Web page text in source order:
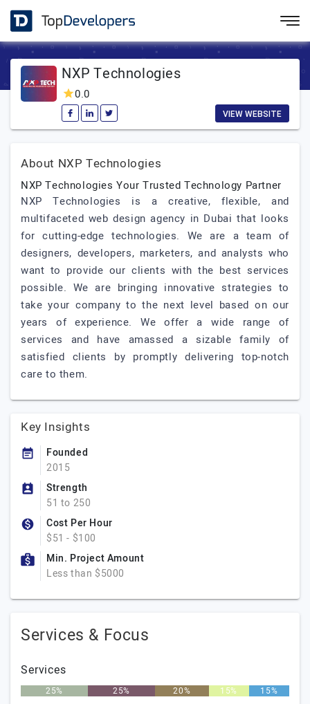
NXP Technologies
0.0
VIEW WEBSITE
About NXP Technologies
NXP Technologies Your Trusted Technology Partner
NXP Technologies is a creative, flexible, and
multifaceted web design agency in Dubai that looks
for cutting-edge technologies. We are a team of
designers, developers, marketers, and analysts who
want to provide our clients with the best services
possible. We are bringing innovative strategies to
take your company to the next level based on our
years of experience. We offer a wide range of
services and have amassed a sizable family of
satisfied clients by promptly delivering top-notch
care to them.
Key Insights
Founded
2015
Strength
51 to 250
Cost Per Hour
$51 - $100
Min. Project Amount
Less than $5000
Services & Focus
Services
25% 25% 20% 15% 15%